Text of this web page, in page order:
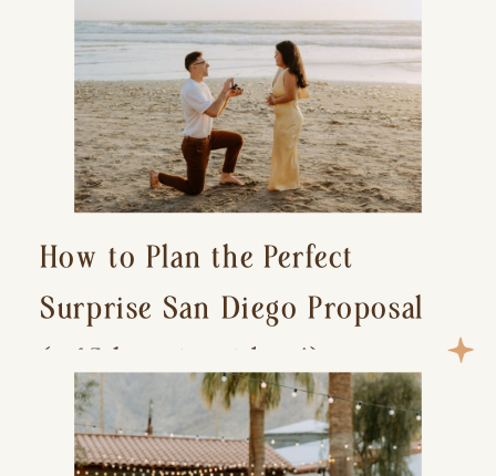
Photographer)
How to Plan the Perfect
Surprise San Diego Proposal
(+ 15 location ideas!)